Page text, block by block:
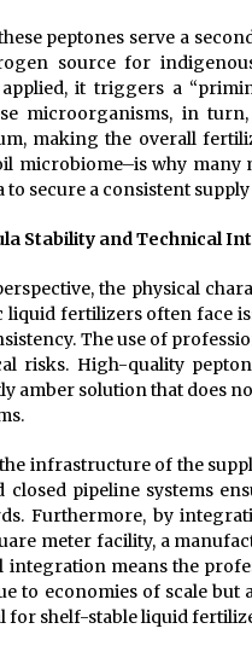
peptones serve a
source for
it triggers a
microorganisms, in
making the overall
microbiome–is why
secure a consistent
Stability and Technical
the physical
liquid fertilizers often face
The use of
risks. High-quality
amber solution that does
infrastructure of the
closed pipeline systems
Furthermore, by
meter facility, a
integration means the
to economies of scale
for shelf-stable liquid